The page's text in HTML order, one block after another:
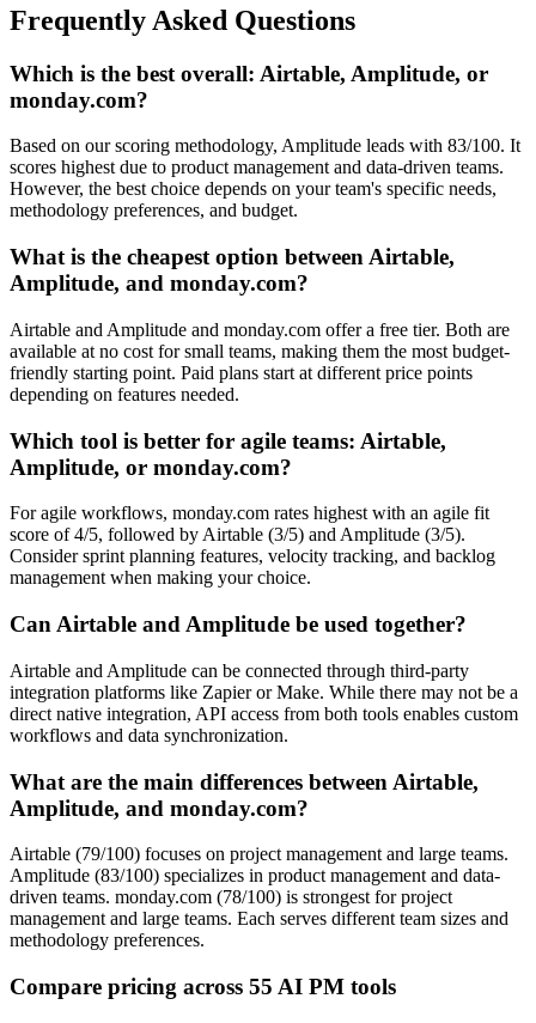
Frequently Asked Questions
Which is the best overall: Airtable, Amplitude, or
monday.com?
Based on our scoring methodology, Amplitude leads with 83/100. It
scores highest due to product management and data-driven teams.
However, the best choice depends on your team's specific needs,
methodology preferences, and budget.
What is the cheapest option between Airtable,
Amplitude, and monday.com?
Airtable and Amplitude and monday.com offer a free tier. Both are
available at no cost for small teams, making them the most budget-
friendly starting point. Paid plans start at different price points
depending on features needed.
Which tool is better for agile teams: Airtable,
Amplitude, or monday.com?
For agile workflows, monday.com rates highest with an agile fit
score of 4/5, followed by Airtable (3/5) and Amplitude (3/5).
Consider sprint planning features, velocity tracking, and backlog
management when making your choice.
Can Airtable and Amplitude be used together?
Airtable and Amplitude can be connected through third-party
integration platforms like Zapier or Make. While there may not be a
direct native integration, API access from both tools enables custom
workflows and data synchronization.
What are the main differences between Airtable,
Amplitude, and monday.com?
Airtable (79/100) focuses on project management and large teams.
Amplitude (83/100) specializes in product management and data-
driven teams. monday.com (78/100) is strongest for project
management and large teams. Each serves different team sizes and
methodology preferences.
Compare pricing across 55 AI PM tools